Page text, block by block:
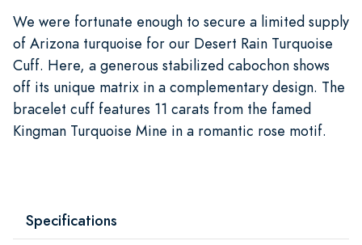
We were fortunate enough to secure a limited supply
of Arizona turquoise for our Desert Rain Turquoise
Cuff. Here, a generous stabilized cabochon shows
off its unique matrix in a complementary design. The
bracelet cuff features 11 carats from the famed
Kingman Turquoise Mine in a romantic rose motif.
Specifications